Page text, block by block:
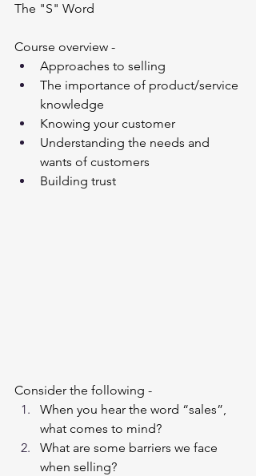
The "S" Word
Course overview -
Approaches to selling
The importance of product/service
knowledge
Knowing your customer
Understanding the needs and
wants of customers
Building trust
Consider the following -
When you hear the word “sales”,
what comes to mind?
What are some barriers we face
when selling?